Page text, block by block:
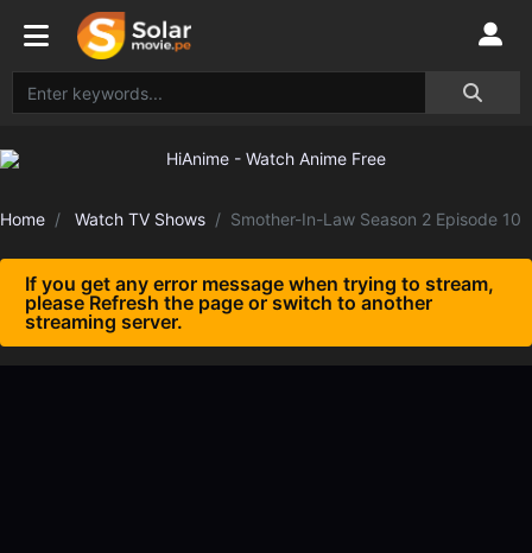
Home Watch TV Shows Smother-In-Law Season 2 Episode 10
If you get any error message when trying to stream,
please Refresh the page or switch to another
streaming server.